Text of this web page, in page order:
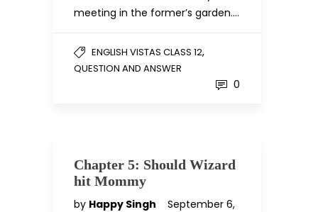
meeting in the former’s garden….
ENGLISH VISTAS CLASS 12,
QUESTION AND ANSWER
0
Chapter 5: Should Wizard
hit Mommy
by Happy Singh
September 6,